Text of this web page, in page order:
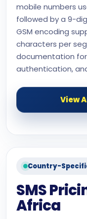
mobile numbers
followed by a 9-
GSM encoding
characters per
documentation
authentication,
View
Country-
SMS
Africa